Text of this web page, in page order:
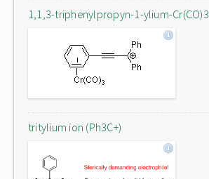
1,1,3-triphenylpropyn-1-ylium-Cr(CO)3
tritylium ion (Ph3C+)